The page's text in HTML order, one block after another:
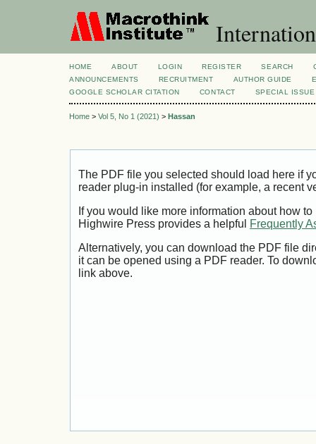
HOME ABOUT LOGIN REGISTER SEARCH
ANNOUNCEMENTS
RECRUITMENT AUTHOR GUIDE
GOOGLE SCHOLAR CITATION
CONTACT SPECIAL ISSUE
Home > Vol 5, No 1 (2021) > Hassan
The PDF file you selected should load here if
reader plug-in installed (for example, a recent
If you would like more information about how
Highwire Press provides a helpful
Frequently
Alternatively, you can download the PDF file
it can be opened using a PDF reader. To
link above.